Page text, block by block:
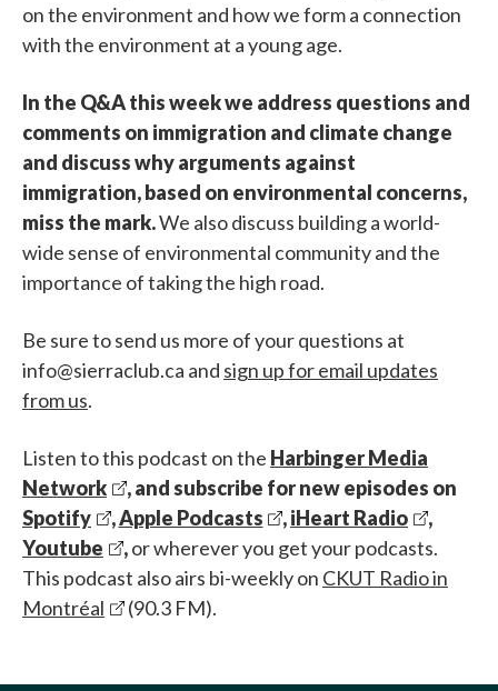
on the environment and how we form a connection
with the environment at a young age.
In the Q&A this week we address questions and
comments on immigration and climate change
and discuss why arguments against
immigration, based on environmental concerns,
miss the mark.We also discuss building a world-
wide sense of environmental community and the
importance of taking the high road.
Be sure to send us more of your questions at
info@sierraclub.ca and sign up for email updates
from us.
Listen to this podcast on the Harbinger Media
Network
, and subscribe for new episodes on
Spotify
,Apple Podcasts ,iHeart Radio
,
Youtube
,or wherever you get your podcasts.
This podcast also airs bi-weekly on CKUT Radio in
Montréal
(90.3 FM).